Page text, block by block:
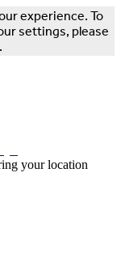
experience. To
settings, please
.
your location